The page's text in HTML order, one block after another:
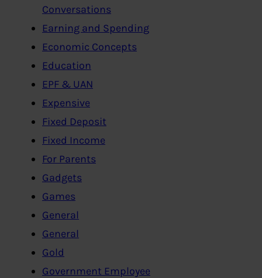
Conversations
Earning and Spending
Economic Concepts
Education
EPF & UAN
Expensive
Fixed Deposit
Fixed Income
For Parents
Gadgets
Games
General
General
Gold
Government Employee